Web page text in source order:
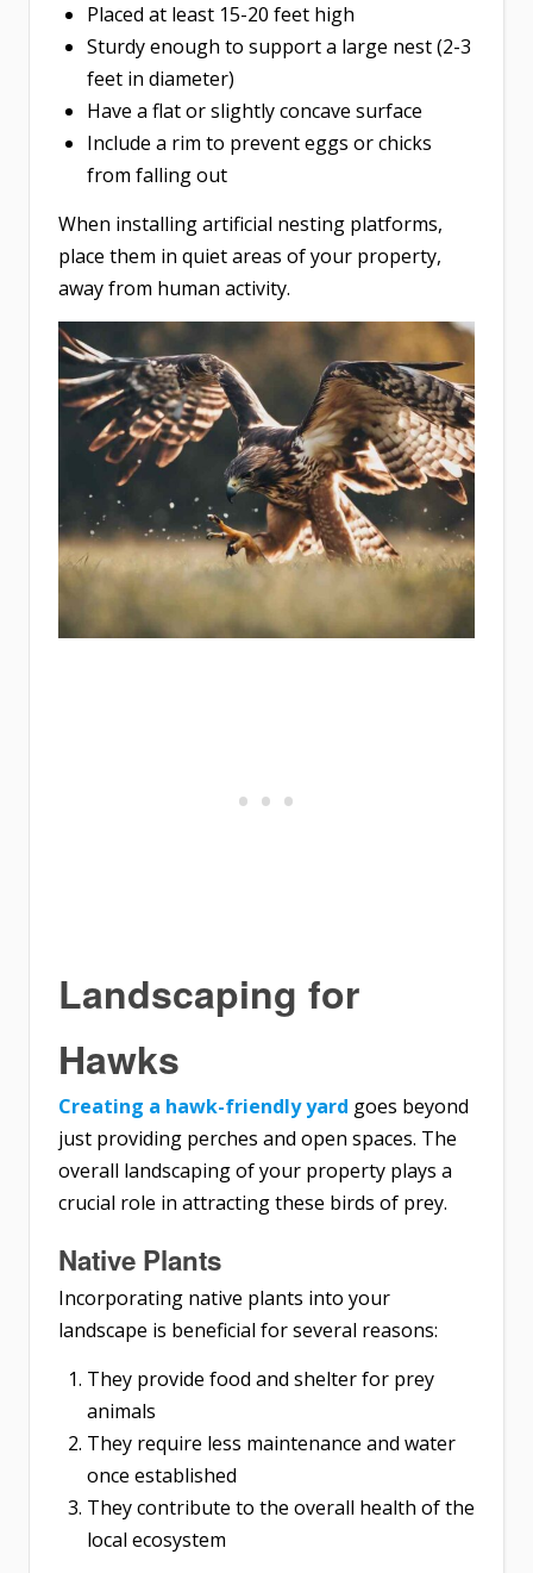
Placed at least 15-20 feet high
Sturdy enough to support a large nest (2-3
feet in diameter)
Have a flat or slightly concave surface
Include a rim to prevent eggs or chicks
from falling out
When installing artificial nesting platforms,
place them in quiet areas of your property,
away from human activity.
Landscaping for
Hawks
Creating a hawk-friendly yard goes beyond
just providing perches and open spaces. The
overall landscaping of your property plays a
crucial role in attracting these birds of prey.
Native Plants
Incorporating native plants into your
landscape is beneficial for several reasons:
They provide food and shelter for prey
animals
They require less maintenance and water
once established
They contribute to the overall health of the
local ecosystem